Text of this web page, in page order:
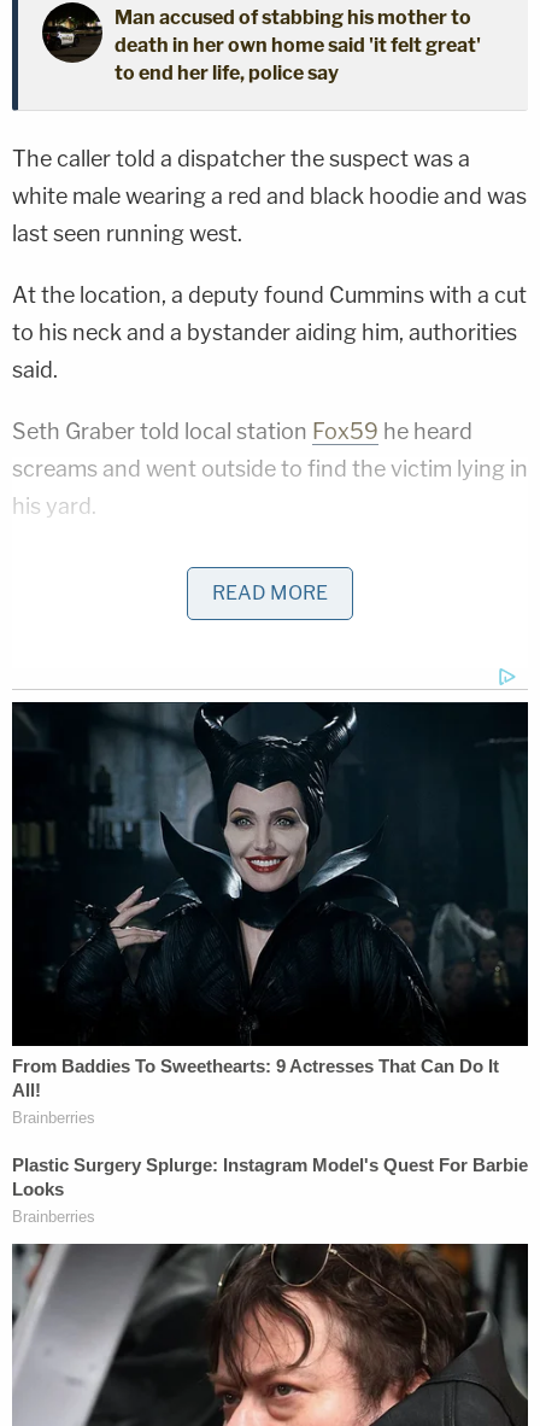
Man accused of stabbing his mother to
death in her own home said 'it felt great'
to end her life, police say
The caller told a dispatcher the suspect was a
white male wearing a red and black hoodie and was
last seen running west.
At the location, a deputy found Cummins with a cut
to his neck and a bystander aiding him, authorities
said.
Seth Graber told local station Fox59 he heard
screams and went outside to find the victim lying in
his yard.
"He told me, 'I got stabbed! I got stabbed! I got
stabbed! He has a red hoodie on, he ran that way,'"
While being treated by paramedics, Cummins told
authorities he was riding his bicycle when a
stranger attacked him. He told authorities they
fought, and during the fight, the victim said he
believed he struck the man at least once in self-
defense, deputies said.
Sign up for the Law&Crime Daily Newsletter for more
breaking news and updates
Cummins told deputies he was stabbed in the neck
and fell to the ground, and his attacker told him he
was laying on the ground, his attacker asked him
his name as he stood over him.
When Cummins replied, "Ryan," the man said,
"wrong guy," and disappeared, officials said.
Cummins was flown by helicopter to a hospital,
where his status was unknown when the Thursday
READ MORE